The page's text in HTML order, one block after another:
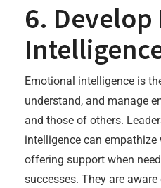
6.
Emotional intelligence is
understand, and manage
and those of others.
intelligence can
offering support when
successes. They are